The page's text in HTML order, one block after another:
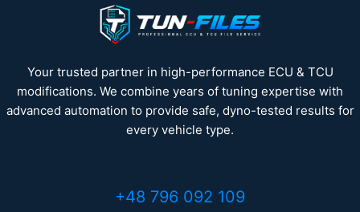
Your trusted partner in high-performance ECU & TCU
modifications. We combine years of tuning expertise with
advanced automation to provide safe, dyno-tested results for
every vehicle type.
+48 796 092 109